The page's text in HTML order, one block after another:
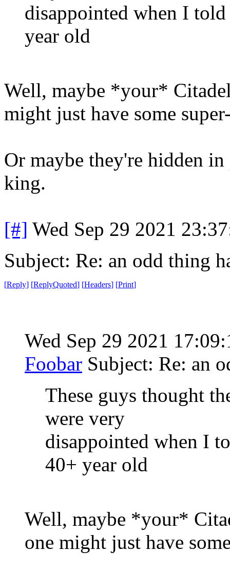
disappointed when I
year old
Well, maybe *your*
might just have some
Or maybe they're hidden
king.
[#] Wed Sep 29 2021
Subject: Re: an odd thing
[Reply] [ReplyQuoted] [Headers] [Print]
Wed Sep 29 2021
Foobar Subject: Re: an
These guys thought
were very
disappointed when I
40+ year old
Well, maybe *your*
one might just have